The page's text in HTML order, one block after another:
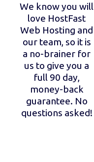
We know you will
love HostFast
Web Hosting and
our team, so it is
a no-brainer for
us to give you a
full 90 day,
money-back
guarantee. No
questions asked!